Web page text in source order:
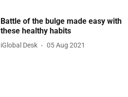
Battle of the bulge made easy with
these healthy habits
iGlobal Desk 05 Aug 2021